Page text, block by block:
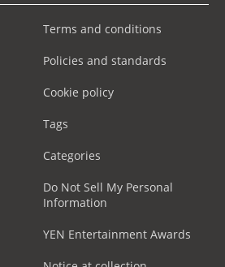
Terms and conditions
Policies and standards
Cookie policy
Tags
Categories
Do Not Sell My Personal
Information
YEN Entertainment Awards